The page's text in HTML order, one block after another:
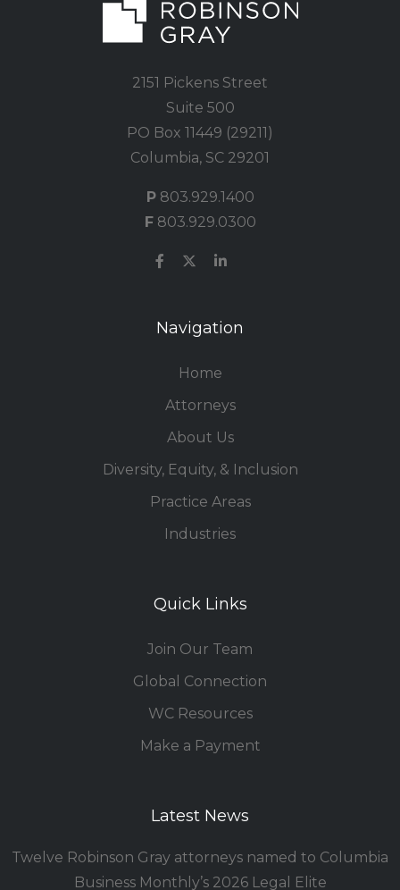
2151 Pickens Street
Suite 500
PO Box 11449 (29211)
Columbia, SC 29201
P803.929.1400
F803.929.0300
Navigation
Home
Attorneys
About Us
Diversity, Equity, & Inclusion
Practice Areas
Industries
Quick Links
Join Our Team
Global Connection
WC Resources
Make a Payment
Latest News
Twelve Robinson Gray attorneys named to Columbia
Business Monthly’s 2026 Legal Elite